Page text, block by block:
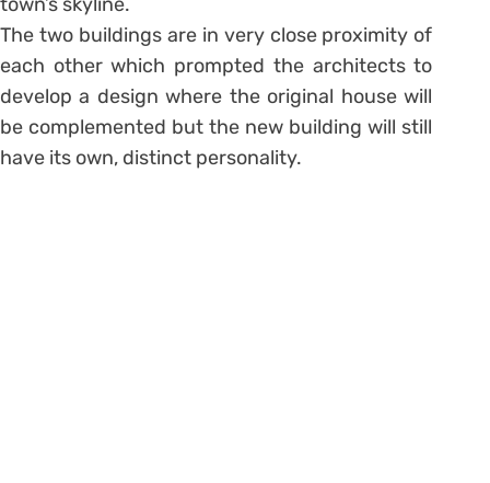
The two buildings are in very close proximity of
each other which prompted the architects to
develop a design where the original house will
be complemented but the new building will still
have its own, distinct personality.